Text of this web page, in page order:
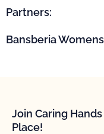
Partners:
Bansberia
Join Caring
Place!